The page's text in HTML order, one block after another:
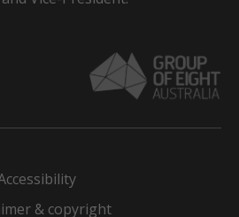
& copyright